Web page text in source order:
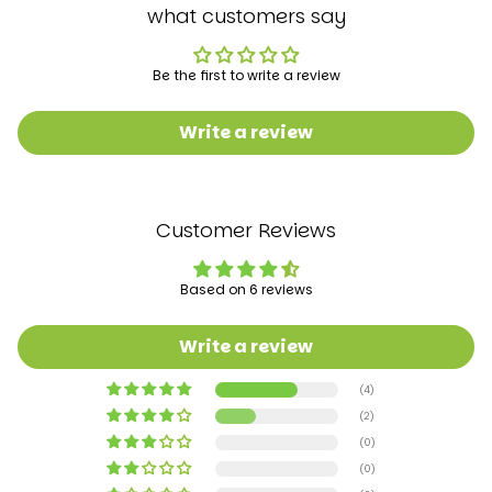
Batteries required‎: No
Is portable: ‎Yes
Product Dimensions‎60 x 50 x 95 cm; 2.5 Kilograms
Manufacturer recommended age‎ 6 months - 4
Manufacturer: ‎BAYBEE
what customers say
Be the first to write a review
Write a review
Customer Reviews
Based on 6 reviews
Write a review
(4)
(2)
(0)
(0)